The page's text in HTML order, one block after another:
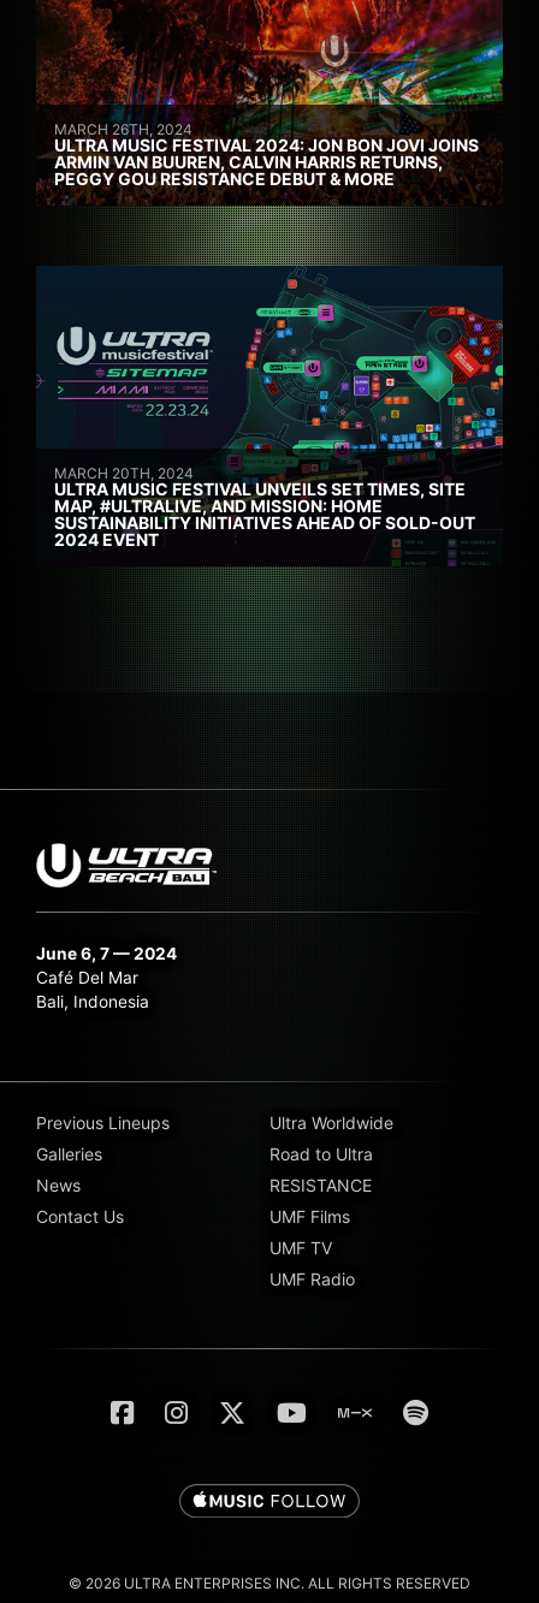
MARCH 26TH, 2024
ULTRA MUSIC FESTIVAL 2024: JON BON JOVI JOINS
ARMIN VAN BUUREN, CALVIN HARRIS RETURNS,
PEGGY GOU RESISTANCE DEBUT & MORE
MARCH 20TH, 2024
ULTRA MUSIC FESTIVAL UNVEILS SET TIMES, SITE
MAP, #ULTRALIVE, AND MISSION: HOME
SUSTAINABILITY INITIATIVES AHEAD OF SOLD-OUT
2024 EVENT
June 6, 7 — 2024
Café Del Mar
Bali, Indonesia
Previous Lineups
Galleries
News
Contact Us
Ultra Worldwide
Road to Ultra
RESISTANCE
UMF Films
UMF TV
UMF Radio
© 2026 ULTRA ENTERPRISES INC. ALL RIGHTS RESERVED